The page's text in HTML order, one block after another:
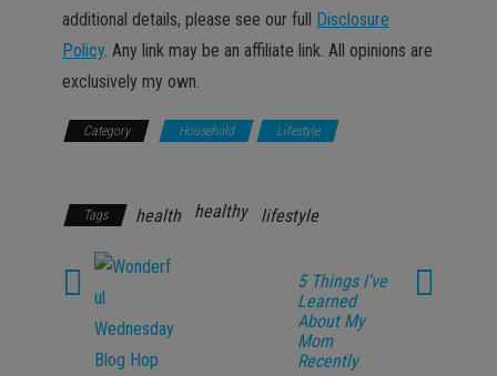
additional details, please see our full Disclosure
Policy. Any link may be an affiliate link. All opinions are
exclusively my own.
Category Household
Lifestyle
Tags health healthy lifestyle
5 Things I’ve
Learned
About My
Mom
Recently